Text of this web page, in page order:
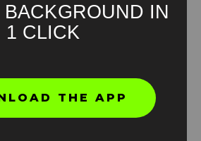
BACKGROUND IN
1 CLICK
THE APP